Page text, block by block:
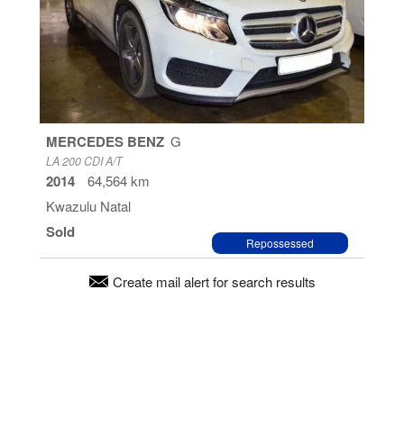
MERCEDES BENZ G
LA 200 CDI A/T
2014
64,564 km
Kwazulu Natal
Sold
Repossessed
Create mail alert for search results